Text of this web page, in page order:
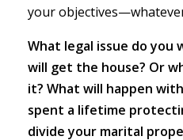
your
What legal issue do you
will get the house? Or
it? What will happen
spent a lifetime
divide your marital